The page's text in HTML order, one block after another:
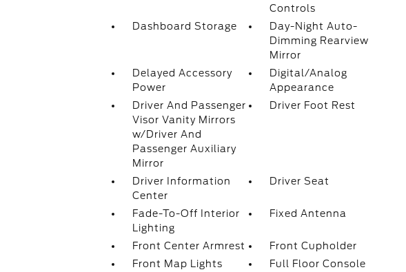
Controls
Dashboard Storage
Day-Night Auto-
Dimming Rearview
Mirror
Delayed Accessory
Power
Digital/Analog
Appearance
Driver And Passenger
Visor Vanity Mirrors
w/Driver And
Passenger Auxiliary
Mirror
Driver Foot Rest
Driver Information
Center
Driver Seat
Fade-To-Off Interior
Lighting
Fixed Antenna
Front Center Armrest
Front Cupholder
Front Map Lights
Full Floor Console